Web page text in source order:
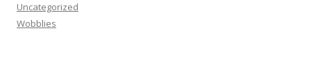
Uncategorized
Wobblies